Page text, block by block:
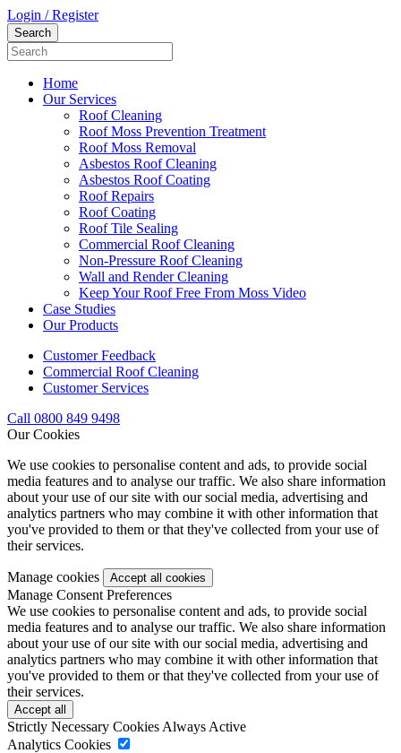
Login / Register
Home
Our Services
Roof Cleaning
Roof Moss Prevention Treatment
Roof Moss Removal
Asbestos Roof Cleaning
Asbestos Roof Coating
Roof Repairs
Roof Coating
Roof Tile Sealing
Commercial Roof Cleaning
Non-Pressure Roof Cleaning
Wall and Render Cleaning
Keep Your Roof Free From Moss Video
Case Studies
Our Products
Customer Feedback
Commercial Roof Cleaning
Customer Services
Call 0800 849 9498
Our Cookies
We use cookies to personalise content and ads, to provide social
media features and to analyse our traffic. We also share information
about your use of our site with our social media, advertising and
analytics partners who may combine it with other information that
you've provided to them or that they've collected from your use of
their services.
Manage cookies
Manage Consent Preferences
We use cookies to personalise content and ads, to provide social
media features and to analyse our traffic. We also share information
about your use of our site with our social media, advertising and
analytics partners who may combine it with other information that
you've provided to them or that they've collected from your use of
their services.
Strictly Necessary Cookies Always Active
Analytics Cookies